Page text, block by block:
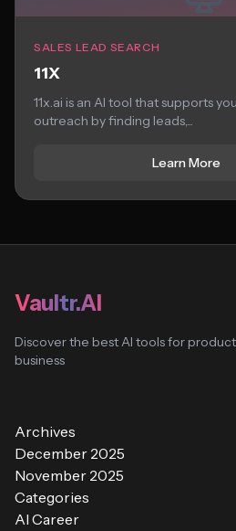
SALES LEAD SEARCH
11X
11x.ai is an AI tool that supports
outreach by finding leads,...
Learn More
Vaultr.AI
Discover the best AI tools for
business
Archives
December 2025
November 2025
Categories
AI Career